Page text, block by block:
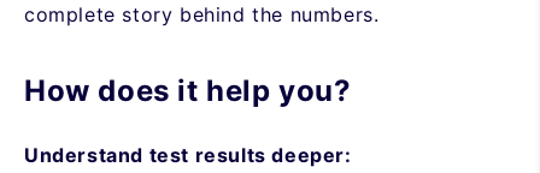
complete story behind the numbers.
How does it help you?
Understand test results deeper: